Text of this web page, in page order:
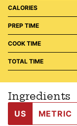
CALORIES
PREP TIME
COOK TIME
TOTAL TIME
Ingredients
US METRIC